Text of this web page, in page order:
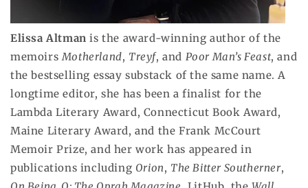
Elissa Altman is the award-winning author of the
memoirsMotherland, Treyf, and Poor Man’s Feast, and
the bestselling essay substack of the same name. A
longtime editor, she has been a finalist for the
Lambda Literary Award, Connecticut Book Award,
Maine Literary Award, and the Frank McCourt
Memoir Prize, and her work has appeared in
publications including Orion, The Bitter Southerner,